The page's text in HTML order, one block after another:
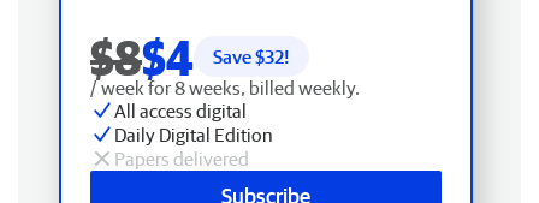
$8$4 Save $32!
/ week for 8 weeks, billed weekly.
All access digital
Daily Digital Edition
Papers delivered
Subscribe